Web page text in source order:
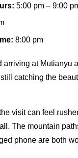
5:00 pm – 9:00
8:00 pm
arriving at
catching the
visit can feel
The mountain
phone are both